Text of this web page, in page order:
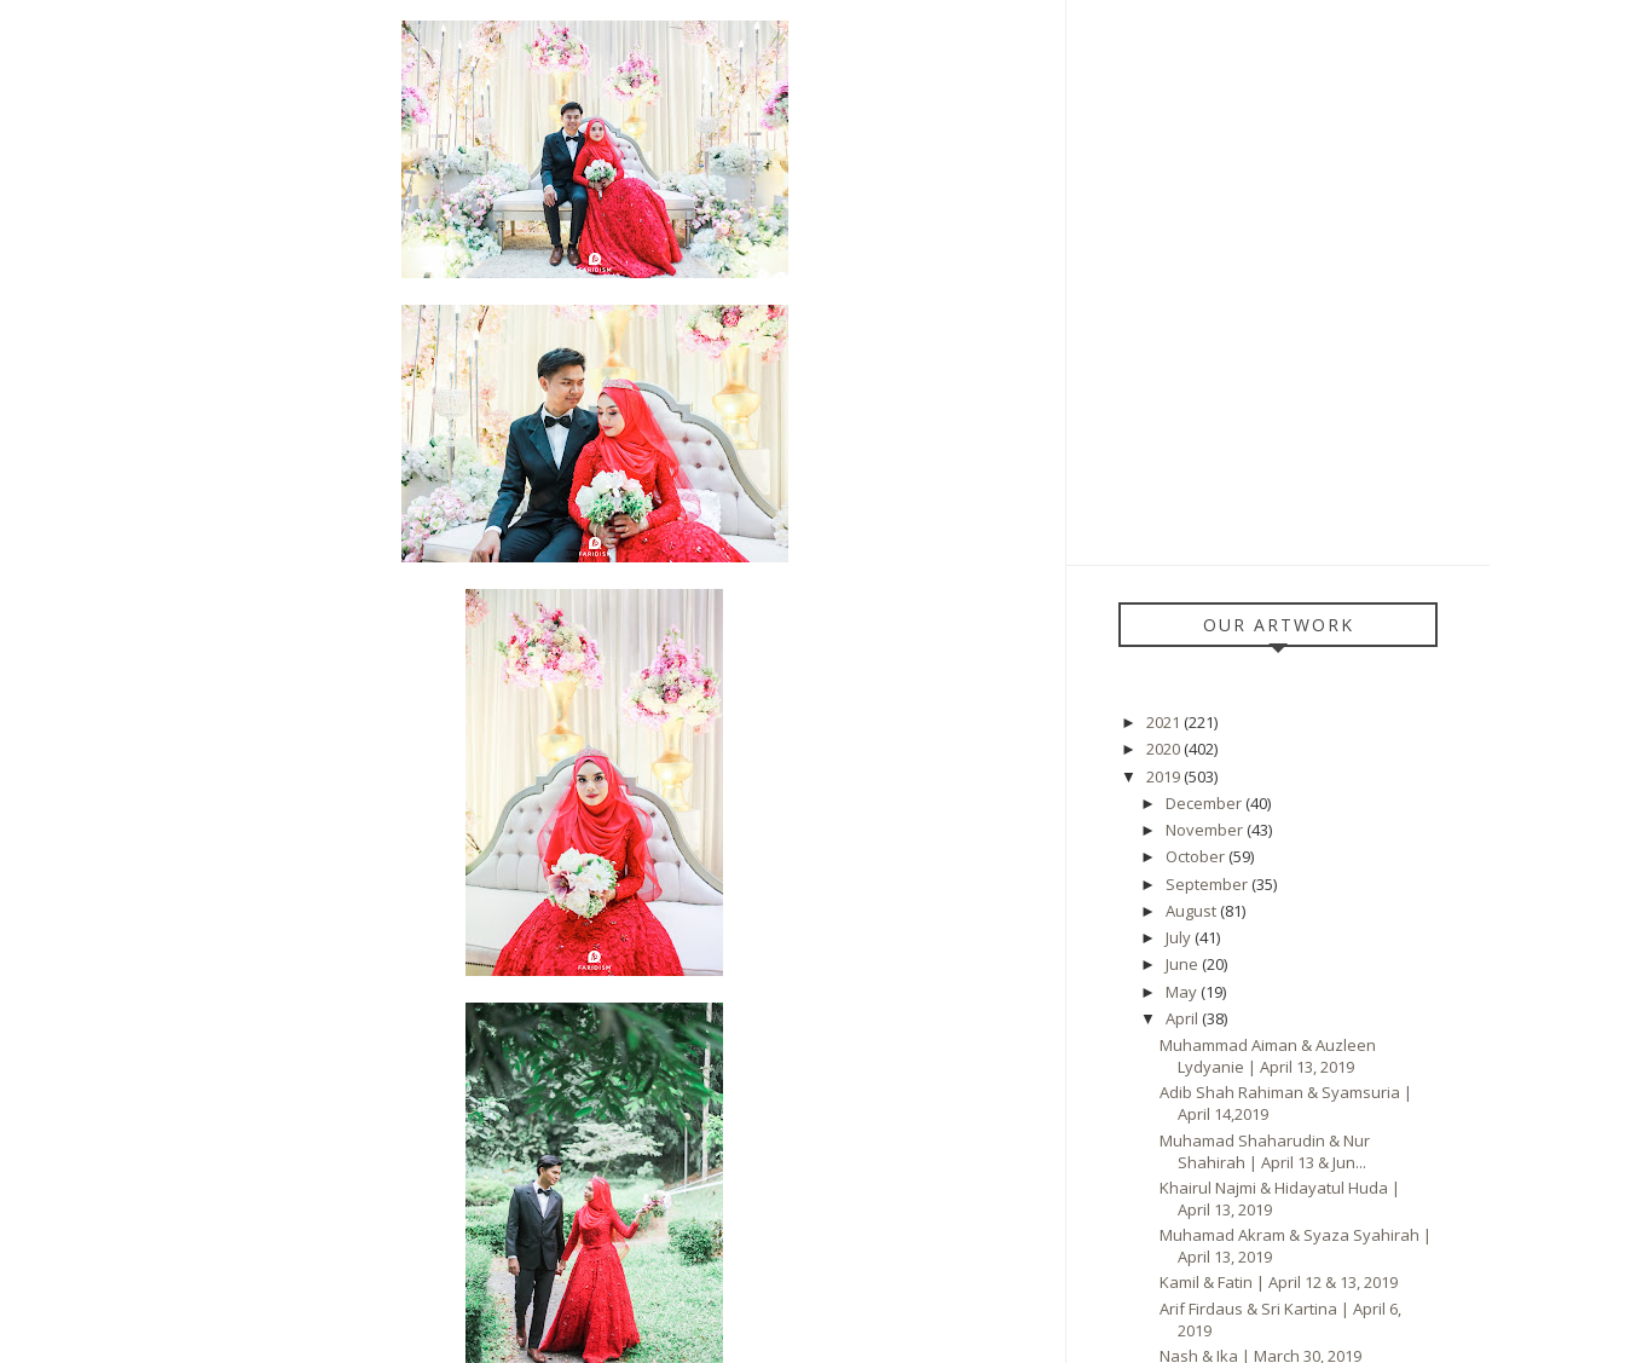
OUR ARTWORK
► 2021 (221)
► 2020(402)
▼ 2019(503)
► December(40)
► November(43)
► October(59)
► September(35)
► August(81)
► July(41)
► June (20)
► May(19)
▼ April (38)
Muhammad Aiman & Auzleen
Lydyanie | April 13, 2019
Adib Shah Rahiman & Syamsuria |
April 14,2019
Muhamad Shaharudin & Nur
Shahirah | April 13 & Jun...
Khairul Najmi & Hidayatul Huda |
April 13, 2019
Muhamad Akram & Syaza Syahirah |
April 13, 2019
Kamil & Fatin | April 12 & 13, 2019
Arif Firdaus & Sri Kartina | April 6,
2019
Nash & Ika | March 30, 2019